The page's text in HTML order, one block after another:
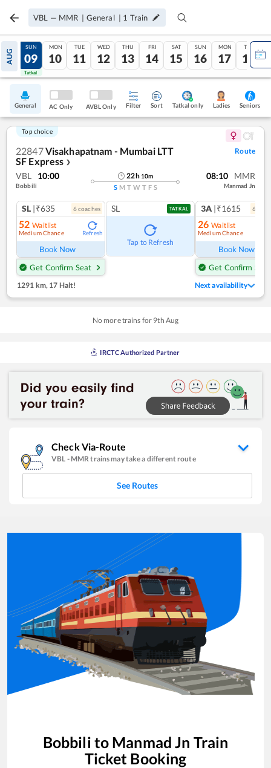
VBL — MMR | General | 1 Train
AUG
08
Tatkal
SUN
09
Tatkal
MON
10
TUE
11
WED
12
THU
13
FRI
14
SAT
15
SUN
16
MON
17
TUE
18
General AC Only AVBL Only Filter Sort Tatkal only Ladies Seniors
Top choice
22847Visakhapatnam - Mumbai LTT
SF Express ❯
Route
VBL 10:00
Bobbili
22h 10m
S M T W T F S
08:10 MMR
Manmad Jn
SL |₹635 6coaches
52 Waitlist
Medium Chance Refresh
Book Now
Get Confirm Seat
SL TATKAL
Tap to Refresh
3A |₹1615 6
26 Waitlist
Medium Chance
Book Now
Get Confirm Seat
1291 km, 17 Halt! Next availability
No more trains for 9th Aug
IRCTC Authorized Partner
Check Via-Route
VBL - MMR trains may take a different route
See Routes
Bobbili to Manmad Jn Train
Ticket Booking